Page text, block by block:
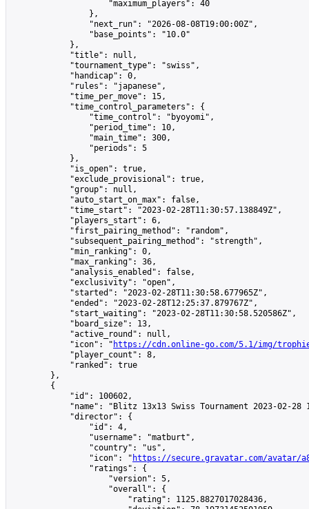
                    "maximum_players": 40
                },
                "next_run": "2026-08-08T19:00:00Z",
                "base_points": "10.0"
            },
            "title": null,
            "tournament_type": "swiss",
            "handicap": 0,
            "rules": "japanese",
            "time_per_move": 15,
            "time_control_parameters": {
                "time_control": "byoyomi",
                "period_time": 10,
                "main_time": 300,
                "periods": 5
            },
            "is_open": true,
            "exclude_provisional": true,
            "group": null,
            "auto_start_on_max": false,
            "time_start": "2023-02-28T11:30:57.138849Z",
            "players_start": 6,
            "first_pairing_method": "random",
            "subsequent_pairing_method": "strength",
            "min_ranking": 0,
            "max_ranking": 36,
            "analysis_enabled": false,
            "exclusivity": "open",
            "started": "2023-02-28T11:30:58.677965Z",
            "ended": "2023-02-28T12:25:37.879767Z",
            "start_waiting": "2023-02-28T11:30:58.520586Z",
            "board_size": 13,
            "active_round": null,
            "icon": "
https://cdn.online-go.com/5.1/img/
            "player_count": 8,
            "ranked": true
        },
        {
            "id": 100602,
"name": "Blitz 13x13 Swiss Tournament 2023-02-28
            "director": {
                "id": 4,
                "username": "matburt",
                "country": "us",
                "icon": "
https://secure.gravatar.com/avatar/
                "ratings": {
                    "version": 5,
                    "overall": {
                        "rating": 1125.8827017028436,